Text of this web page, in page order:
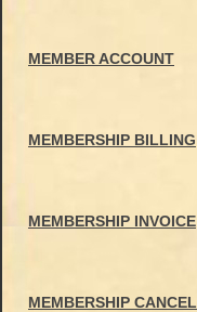
MEMBER ACCOUNT
MEMBERSHIP BILLING
MEMBERSHIP INVOICE
MEMBERSHIP CANCEL